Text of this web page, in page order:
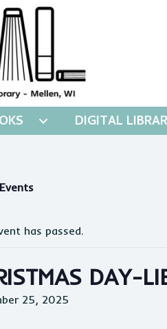
DIGITAL
has passed.
DAY-
25, 2025